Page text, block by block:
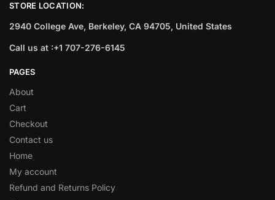
STORE LOCATION:
2940 College Ave, Berkeley, CA 94705, United States
Call us at :+1 707-276-6145
PAGES
About
Cart
Checkout
Contact us
Home
My account
Refund and Returns Policy